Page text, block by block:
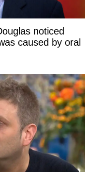
noticed
caused by oral